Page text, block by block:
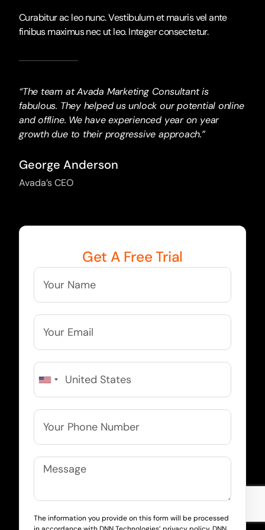
Curabitur ac leo nunc. Vestibulum et mauris vel ante
finibus maximus nec ut leo. Integer consectetur.
“The team at Avada Marketing Consultant is
fabulous. They helped us unlock our potential online
and offline. We have experienced year on year
growth due to their progressive approach.”
George Anderson
Avada’s CEO
Get A Free Trial
The information you provide on this form will be processed